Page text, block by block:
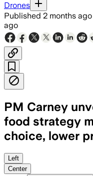
Drones
Published 2 months ago
ago
PM Carney
food strategy
choice, lower
The 10-year
Left
Center